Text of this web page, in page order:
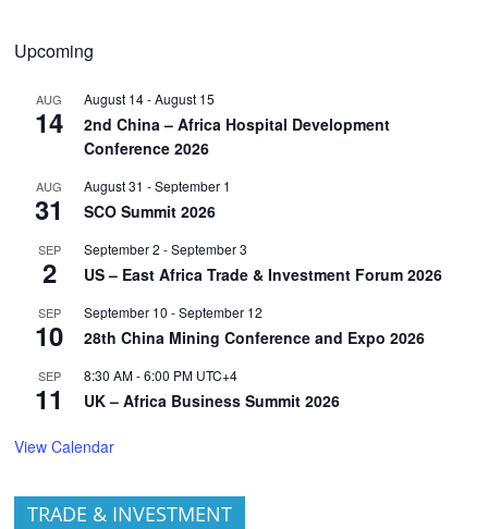
Upcoming
AUG
14
August 14-August 15
2nd China – Africa Hospital Development
Conference 2026
AUG
31
August 31 -September 1
SCO Summit 2026
SEP
2
September 2 -September 3
US – East Africa Trade & Investment Forum 2026
SEP
10
September 10 -September 12
28th China Mining Conference and Expo 2026
SEP
11
8:30 AM-6:00 PM UTC+4
UK – Africa Business Summit 2026
View Calendar
TRADE & INVESTMENT